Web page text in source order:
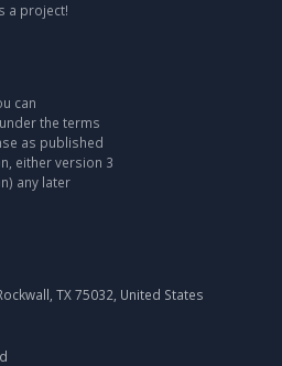
a project!
can
the terms
as published
either version 3
any later
TX 75032, United States